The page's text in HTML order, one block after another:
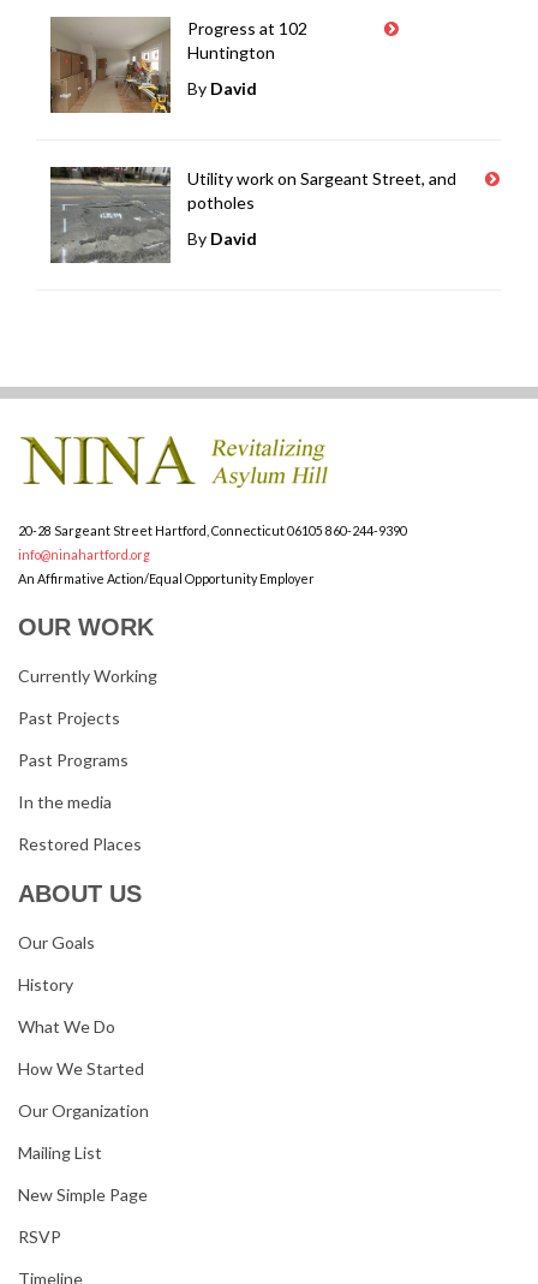
Progress at 102
Huntington
By David
Utility work on Sargeant Street, and
potholes
By David
20-28 Sargeant Street Hartford, Connecticut 06105 860-244-9390
info@ninahartford.org
An Affirmative Action/Equal Opportunity Employer
OUR WORK
Currently Working
Past Projects
Past Programs
In the media
Restored Places
ABOUT US
Our Goals
History
What We Do
How We Started
Our Organization
Mailing List
New Simple Page
RSVP
Timeline